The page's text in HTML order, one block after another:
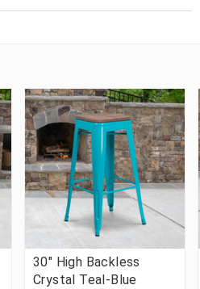
30" High Backless
Crystal Teal-Blue